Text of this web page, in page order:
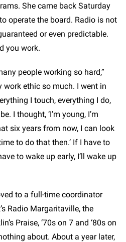
She came back Saturday
operate the board. Radio is not
or even predictable.
you work.
people working so hard,”
work ethic so much. I went in
I touch, everything I do,
I thought, ‘I’m young, I’m
six years from now, I can look
to do that then.’ If I have to
to wake up early, I’ll wake up
to a full-time coordinator
Radio Margaritaville, the
Praise, ‘70s on 7 and ‘80s on
about. About a year later,